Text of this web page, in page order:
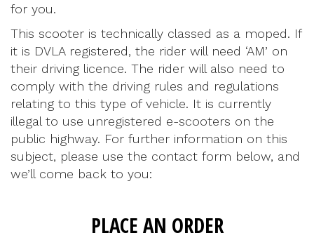
for you.
This scooter is technically classed as a moped. If
it is DVLA registered, the rider will need ‘AM’ on
their driving licence. The rider will also need to
comply with the driving rules and regulations
relating to this type of vehicle. It is currently
illegal to use unregistered e-scooters on the
public highway. For further information on this
subject, please use the contact form below, and
we’ll come back to you:
PLACE AN ORDER